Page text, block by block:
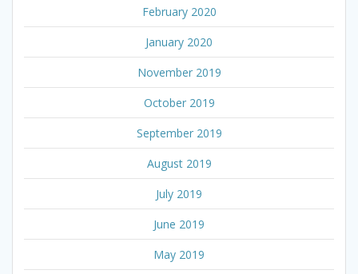
February 2020
January 2020
November 2019
October 2019
September 2019
August 2019
July 2019
June 2019
May 2019